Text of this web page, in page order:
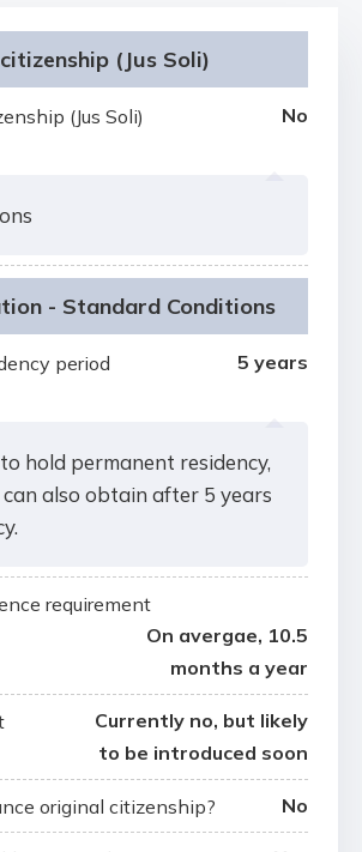
(Jus Soli)
(Jus Soli) No
- Standard Conditions
period 5 years
hold permanent residency,
also obtain after 5 years
requirement
On avergae, 10.5
months a year
Currently no, but likely
to be introduced soon
original citizenship? No